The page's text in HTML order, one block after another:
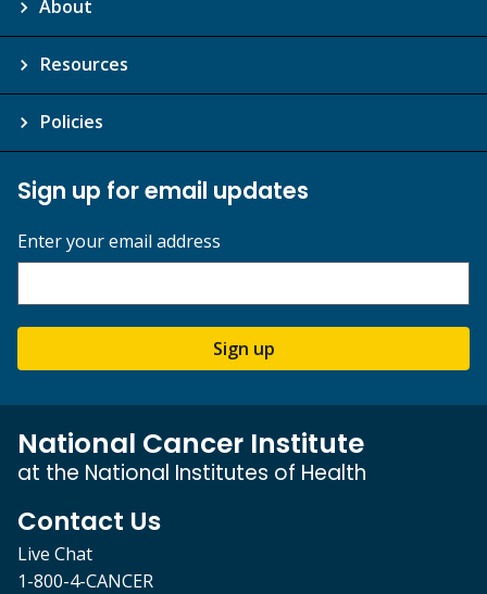
About
Resources
Policies
Sign up for email updates
Enter your email address
Sign up
National Cancer Institute
at the National Institutes of Health
Contact Us
Live Chat
1-800-4-CANCER